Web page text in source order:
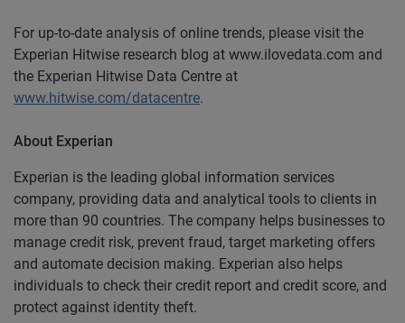
For up-to-date analysis of online trends, please visit the
Experian Hitwise research blog at www.ilovedata.com and
the Experian Hitwise Data Centre at
www.hitwise.com/datacentre.
About Experian
Experian is the leading global information services
company, providing data and analytical tools to clients in
more than 90 countries. The company helps businesses to
manage credit risk, prevent fraud, target marketing offers
and automate decision making. Experian also helps
individuals to check their credit report and credit score, and
protect against identity theft.